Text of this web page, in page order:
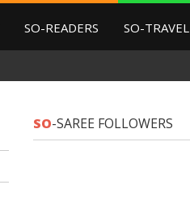
SO-READERS SO-TRAVEL
SO-SAREE FOLLOWERS